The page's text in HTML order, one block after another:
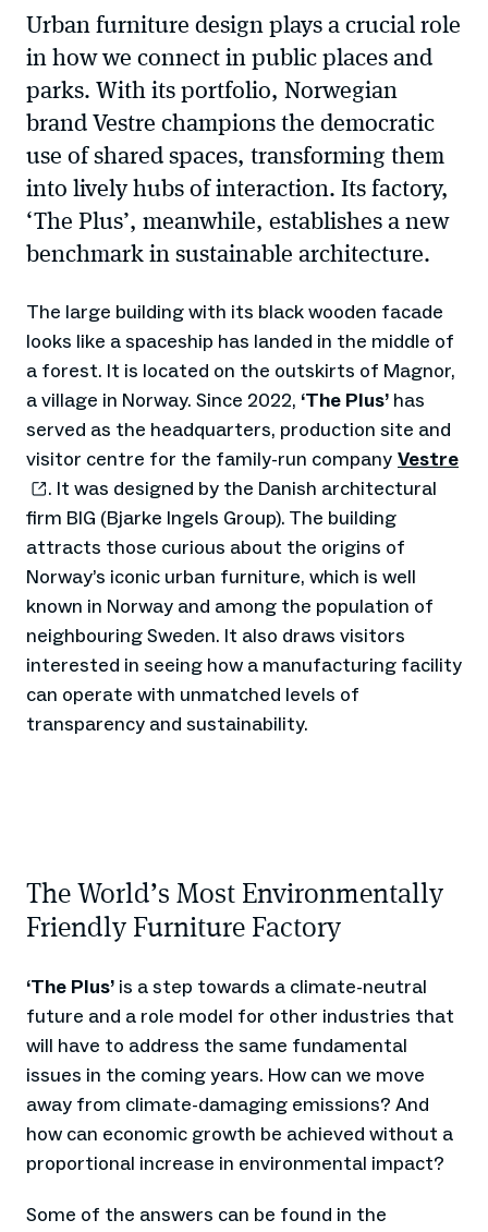
Urban furniture design plays a crucial role
in how we connect in public places and
parks. With its portfolio, Norwegian
brand Vestre champions the democratic
use of shared spaces, transforming them
into lively hubs of interaction. Its factory,
‘The Plus’, meanwhile, establishes a new
benchmark in sustainable architecture.
The large building with its black wooden facade
looks like a spaceship has landed in the middle of
a forest. It is located on the outskirts of Magnor,
a village in Norway. Since 2022, ‘The Plus’ has
served as the headquarters, production site and
visitor centre for the family-run company Vestre
. It was designed by the Danish architectural
firm BIG (Bjarke Ingels Group). The building
attracts those curious about the origins of
Norway’s iconic urban furniture, which is well
known in Norway and among the population of
neighbouring Sweden. It also draws visitors
interested in seeing how a manufacturing facility
can operate with unmatched levels of
transparency and sustainability.
The World’s Most Environmentally
Friendly Furniture Factory
‘The Plus’ is a step towards a climate-neutral
future and a role model for other industries that
will have to address the same fundamental
issues in the coming years. How can we move
away from climate-damaging emissions? And
how can economic growth be achieved without a
proportional increase in environmental impact?
Some of the answers can be found in the